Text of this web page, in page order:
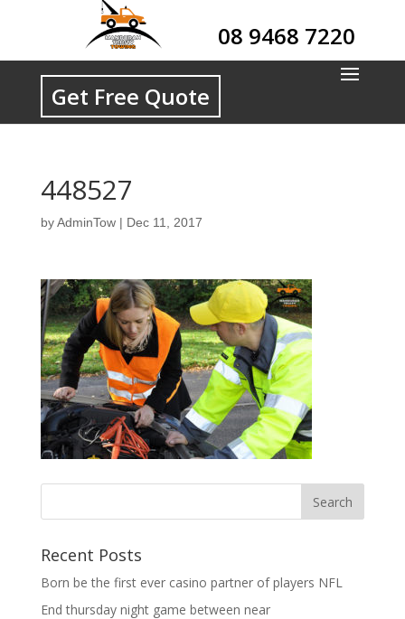
08 9468 7220
Get Free Quote
448527
byAdminTow| Dec 11, 2017
Recent Posts
Born be the first ever casino partner of players NFL
End thursday night game between near